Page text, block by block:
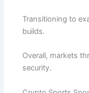
Transitioning to
builds.
Overall, markets
security.